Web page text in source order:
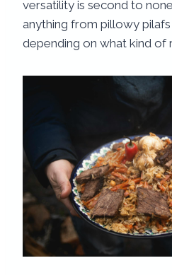
versatility is second to
anything from pillowy
depending on what kind of